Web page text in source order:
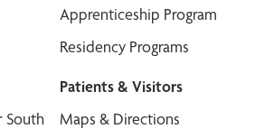
Apprenticeship Program
Residency Programs
South
Patients & Visitors
Maps & Directions